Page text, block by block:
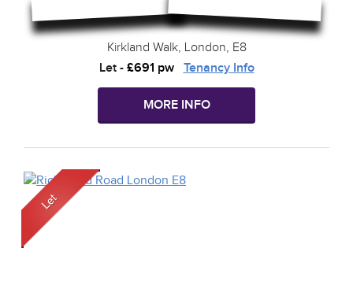
Kirkland Walk, London, E8
Let- £691 pw Tenancy Info
MORE INFO